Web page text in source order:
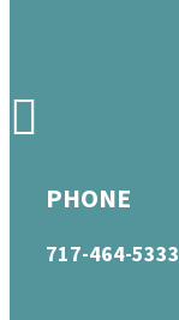
PHONE
717-464-5333